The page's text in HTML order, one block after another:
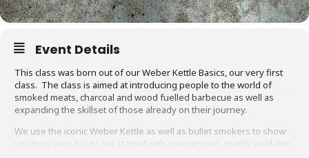
Event Details
This class was born out of our Weber Kettle Basics, our very first
class. The class is aimed at introducing people to the world of
smoked meats, charcoal and wood fuelled barbecue as well as
expanding the skillset of those already on their journey.
We use the iconic Weber Kettle as well as bullet smokers to show
you how easy it is to get started with inexpensive, readily available